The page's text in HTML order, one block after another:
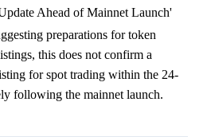
Ahead of Mainnet Launch'
preparations for token
this does not confirm a
for spot trading within the 24-
following the mainnet launch.